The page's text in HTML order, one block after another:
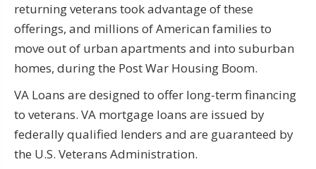
returning veterans took advantage of these
offerings, and millions of American families to
move out of urban apartments and into suburban
homes, during the Post War Housing Boom.
VA Loans are designed to offer long-term financing
to veterans. VA mortgage loans are issued by
federally qualified lenders and are guaranteed by
the U.S. Veterans Administration.